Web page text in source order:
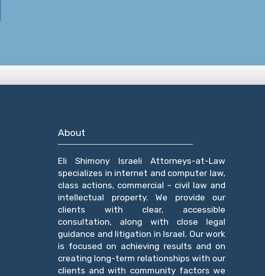
About
Eli Shimony Israeli Attorneys-at-Law
specializes in internet and computer law,
class actions, commercial – civil law and
intellectual property. We provide our
clients with clear, accessible
consultation, along with close legal
guidance and litigation in Israel. Our work
is focused on achieving results and on
creating long-term relationships with our
clients and with community factors we